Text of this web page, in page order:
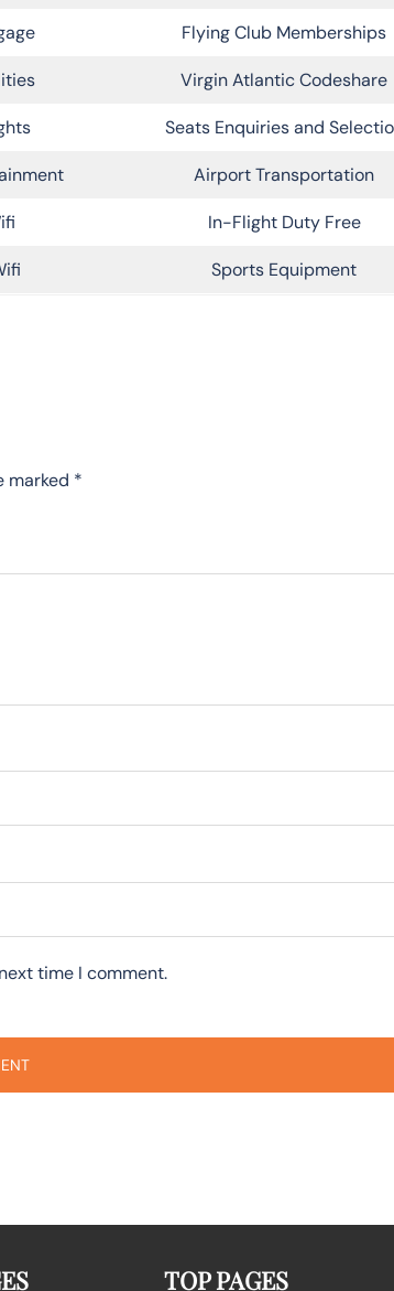
Flying Club Memberships
Virgin Atlantic Codeshare
Seats Enquiries and
Airport Transportation
In-Flight Duty Free
Sports Equipment
marked *
time I comment.
TOP PAGES